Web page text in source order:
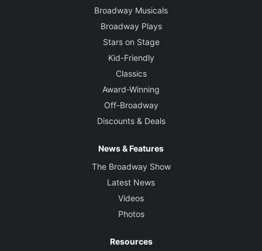
Broadway Musicals
Broadway Plays
Stars on Stage
Kid-Friendly
Classics
Award-Winning
Off-Broadway
Discounts & Deals
News & Features
The Broadway Show
Latest News
Videos
Photos
Resources